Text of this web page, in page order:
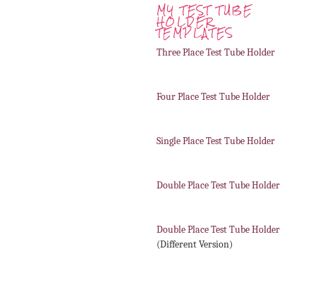
MY TEST TUBE
HOLDER
TEMPLATES
Three Place Test Tube Holder
Four Place Test Tube Holder
Single Place Test Tube Holder
Double Place Test Tube Holder
Double Place Test Tube Holder
(Different Version)